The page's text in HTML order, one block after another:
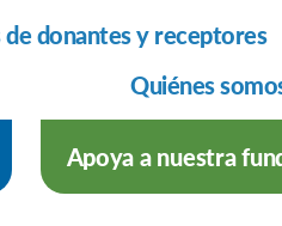
de donantes y receptores
Quiénes
Apoya a nuestra